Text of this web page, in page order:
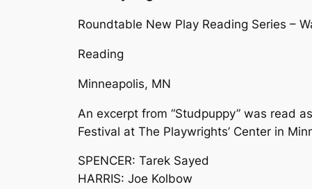
Roundtable New Play Reading Series –
Reading
Minneapolis, MN
An excerpt from “Studpuppy” was read
Festival at The Playwrights’ Center in
SPENCER: Tarek Sayed
HARRIS: Joe Kolbow